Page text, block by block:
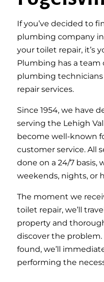
If you’ve decided to
plumbing company
your toilet repair, it’s
Plumbing has a team
plumbing
repair services.
Since 1954, we have
serving the Lehigh
become well-known
customer service. All
done on a 24/7 basis,
weekends, nights, or
The moment we
toilet repair, we’ll
property and
discover the
found, we’ll
performing the